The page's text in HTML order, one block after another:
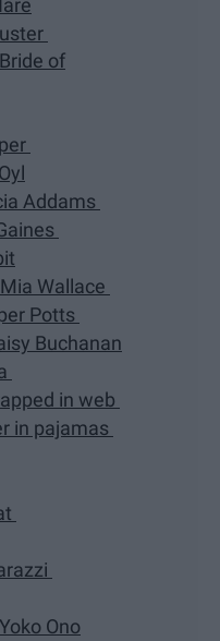
of
Addams
Wallace
Potts
Buchanan
in web
in pajamas
Ono